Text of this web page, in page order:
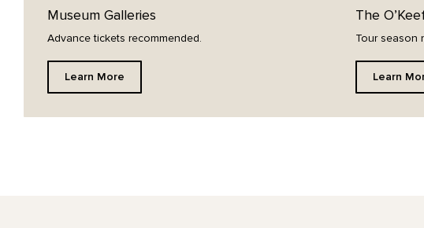
Museum Galleries
Advance tickets recommended.
Learn More
The
Tour season
Learn